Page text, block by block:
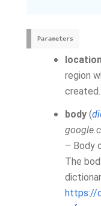
Parameters
region
created.
body (
– Body
The
https://